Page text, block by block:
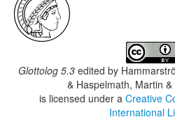
Glottolog 5.3 edited by
& Haspelmath, Martin
is licensed under a Creative
International